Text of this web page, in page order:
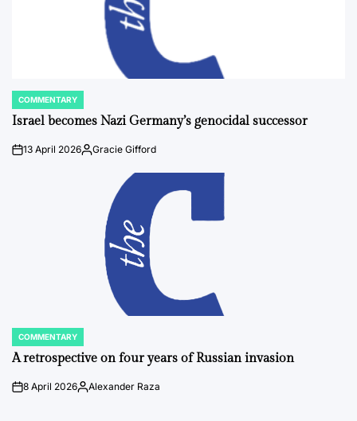
POSTED
IN
COMMENTARY
Israel becomes Nazi Germany’s genocidal successor
on13 April 2026Posted
Gracie Gifford
POSTED
IN
COMMENTARY
A retrospective on four years of Russian invasion
on8 April 2026Posted
Alexander Raza